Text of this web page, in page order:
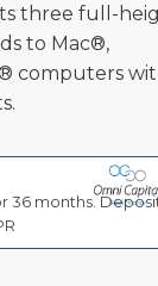
three full-
to Mac®,
computers
36months.